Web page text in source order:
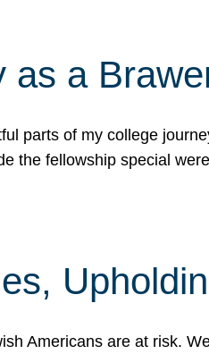
as a
parts of my college
the fellowship special
Americans are at risk.